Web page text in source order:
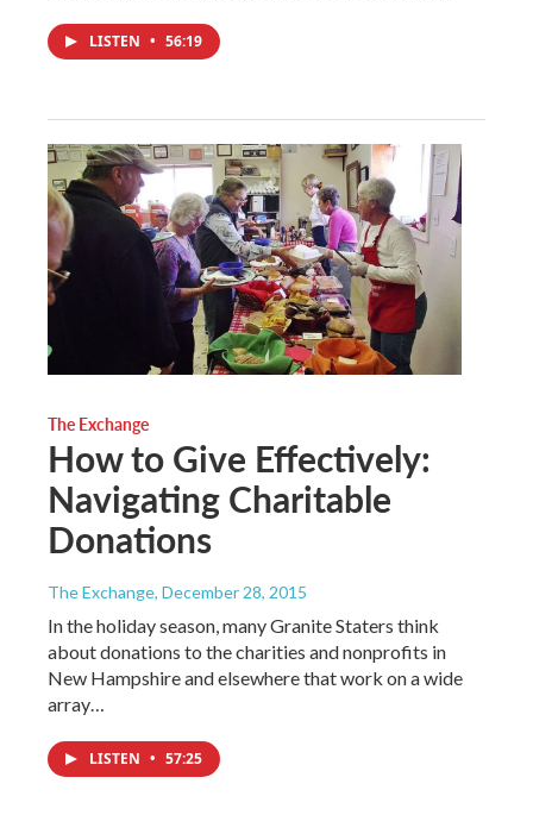
LISTEN • 56:19
The Exchange
How to Give Effectively:
Navigating Charitable
Donations
The Exchange, December 28, 2015
In the holiday season, many Granite Staters think
about donations to the charities and nonprofits in
New Hampshire and elsewhere that work on a wide
array…
LISTEN • 57:25